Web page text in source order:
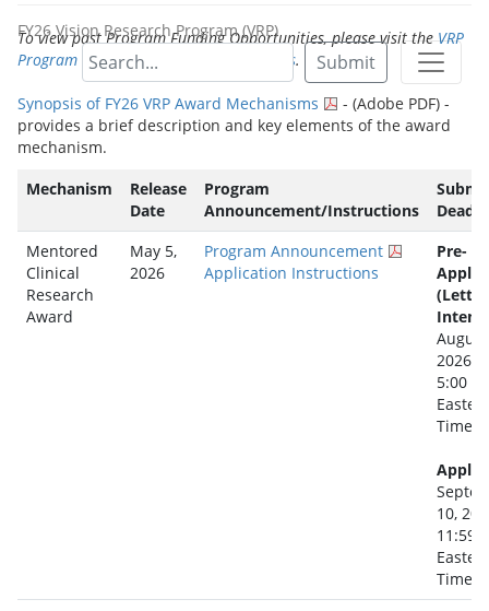
Submit
FY26 Vision Research Program (VRP)
To view past Program Funding Opportunities, please visit theVRP
Program Funding Opportunities Archives.
Synopsis of FY26 VRP Award Mechanisms
- (Adobe PDF) -
provides a brief description and key elements of the award
mechanism.
Mechanism
Release
Date
Program
Announcement/Instructions
Mentored
Clinical
Research
Award
May 5,
2026
Program Announcement
Application Instructions
Pre-
2026
5:00
Time
10,
11:59
Time